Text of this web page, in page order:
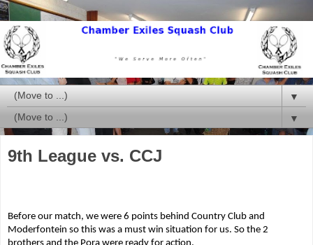
▼
▼
9th League vs. CCJ
Before our match, we were 6 points behind Country Club and
Moderfontein so this was a must win situation for us. So the 2